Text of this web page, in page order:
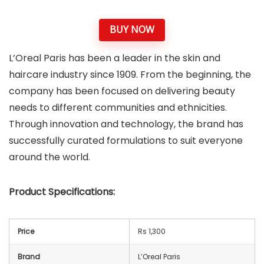
BUY NOW
L’Oreal Paris has been a leader in the skin and
haircare industry since 1909. From the beginning, the
company has been focused on delivering beauty
needs to different communities and ethnicities.
Through innovation and technology, the brand has
successfully curated formulations to suit everyone
around the world.
Product Specifications:
Price Rs 1,300
Brand L’Oreal Paris